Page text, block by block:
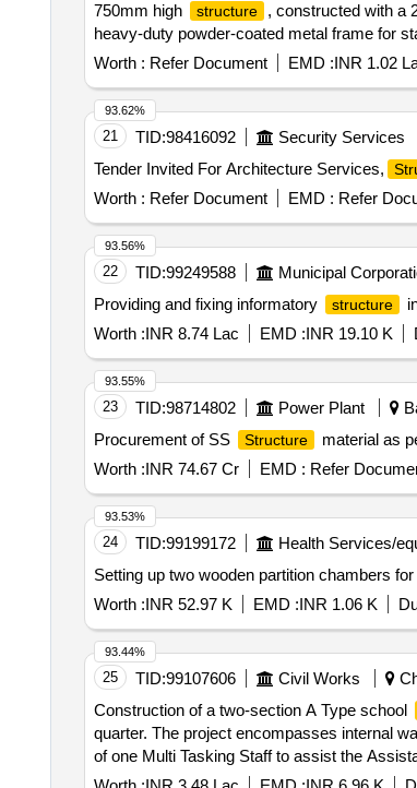
750mm high
structure
, constructed with a
heavy-duty powder-coated metal frame for
system, along with privacy partition panels
Worth : Refer Document EMD :INR 1.02
21 TID:98416092 Security Services
Tender Invited For Architecture Services,
Worth : Refer Document EMD : Refer
93.62%
22 TID:99249588 Municipal
Providing and fixing informatory
structure
Worth :INR 8.74 Lac EMD :INR 19.10 K
93.56%
23 TID:98714802 Power Plant
Procurement of SS
Structure material as
Worth :INR 74.67 Cr EMD : Refer
93.55%
24 TID:99199172 Health Services/
Setting up two wooden partition chambers
Worth :INR 52.97 K EMD :INR 1.06 K
93.53%
25 TID:99107606 Civil Works
Construction of a two-section A Type school
quarter. The project encompasses internal
of one Multi Tasking Staff to assist the
93.44%